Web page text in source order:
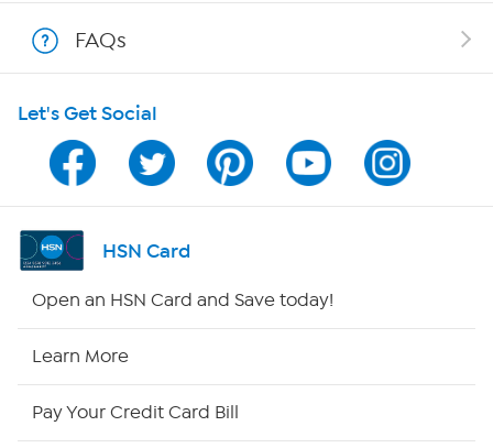
Shop With HSN
HSN on Mobile
Program Guide
Channel Finder
FAQs
Let's Get Social
HSN Card
Open an HSN Card and Save today!
Learn More
Pay Your Credit Card Bill